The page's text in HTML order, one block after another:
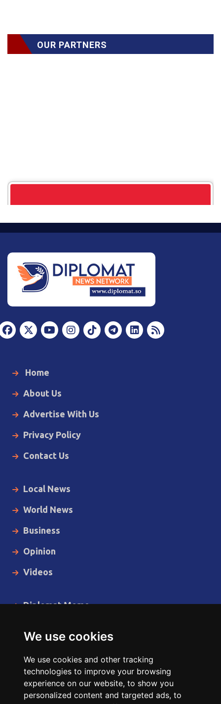
We use cookies
We use cookies and other tracking
technologies to improve your browsing
experience on our website, to show you
personalized content and targeted ads, to
OUR PARTNERS
Home
About Us
Advertise With Us
Privacy Policy
Contact Us
Local News
World News
Business
Opinion
Videos
Diplomat Memo
Cartoon
Code of Ethics